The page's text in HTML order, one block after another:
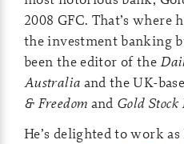
2008 GFC. That’s
the investment banking
been the editor of the
Australia and the UK-
& Freedom and Gold Stock
He’s delighted to work